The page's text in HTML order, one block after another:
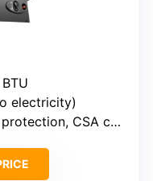
electricity)
CSA certified